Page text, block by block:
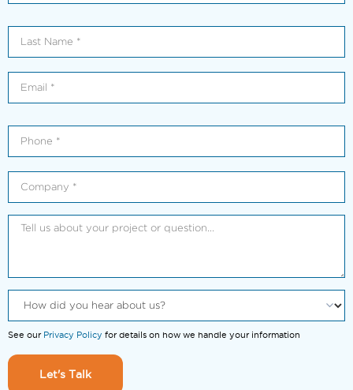
See our Privacy Policy for details on how we handle your information
Let's Talk